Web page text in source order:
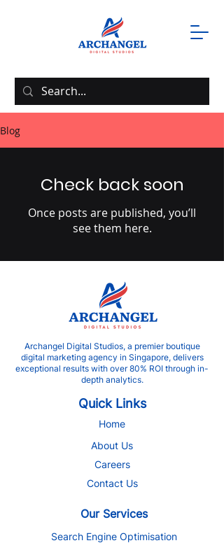
Blog
Check back soon
Once posts are published, you’ll
see them here.
Archangel Digital Studios, a premier boutique
digital marketing agency in Singapore, delivers
exceptional results with over 80% ROI through in-
depth analytics.
Quick Links
Home
About Us
Careers
Contact Us
Our Services
Search Engine Optimisation